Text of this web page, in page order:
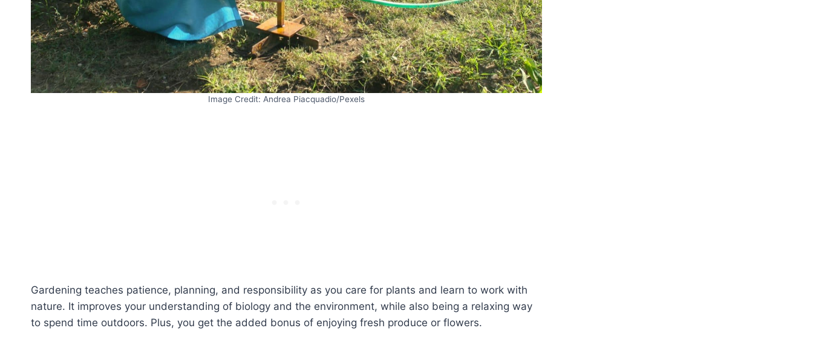
Image Credit: Andrea Piacquadio/Pexels
Gardening teaches patience, planning, and responsibility as you care for plants and learn to work with
nature. It improves your understanding of biology and the environment, while also being a relaxing way
to spend time outdoors. Plus, you get the added bonus of enjoying fresh produce or flowers.